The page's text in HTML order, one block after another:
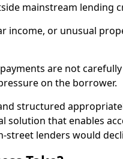
mainstream lending
income, or unusual
are not
on the borrower.
structured
solution that enables
lenders would